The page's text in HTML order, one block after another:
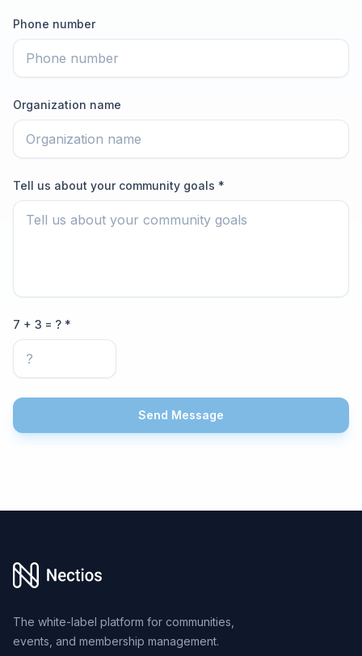
Phone number
Organization name
Tell us about your community goals *
7 + 3 = ? *
Send Message
The white-label platform for communities,
events, and membership management.